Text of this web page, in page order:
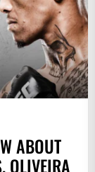
ABOUT
OLIVEIRA